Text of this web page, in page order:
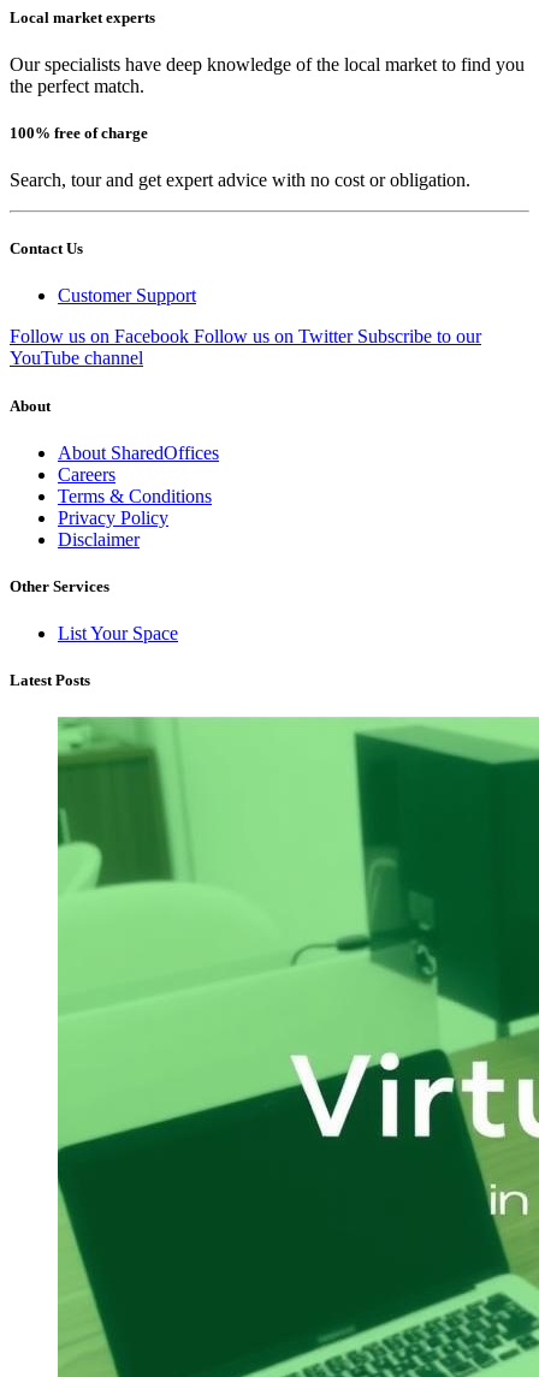
Local market experts
Our specialists have deep knowledge of the local market to find you
the perfect match.
100% free of charge
Search, tour and get expert advice with no cost or obligation.
Contact Us
Customer Support
Follow us on Facebook Follow us on Twitter Subscribe to our
YouTube channel
About
About SharedOffices
Careers
Terms & Conditions
Privacy Policy
Disclaimer
Other Services
List Your Space
Latest Posts